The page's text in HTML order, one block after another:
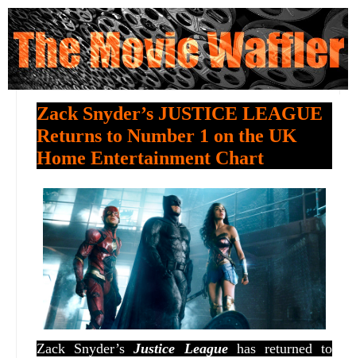
Zack Snyder’s JUSTICE LEAGUE
Returns to Number 1 on the UK
Home Entertainment Chart
Zack Snyder’sJustice Leaguehas returned to